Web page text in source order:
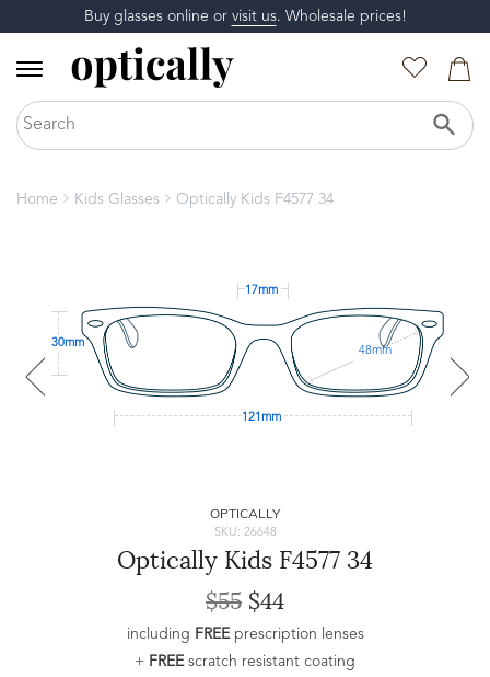
Buy glasses online or visit us. Wholesale prices!
Home Kids Glasses Optically Kids F4577 34
17mm
30mm
48mm
121mm
OPTICALLY
SKU: 26648
Optically Kids F4577 34
$55 $44
including FREEprescription lenses
+ FREEscratch resistant coating